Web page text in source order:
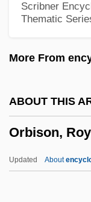
Scribner
Thematic
More From
ABOUT THIS
Orbison,
Updated About
Orbas
Orbán, Viktor
Orban)